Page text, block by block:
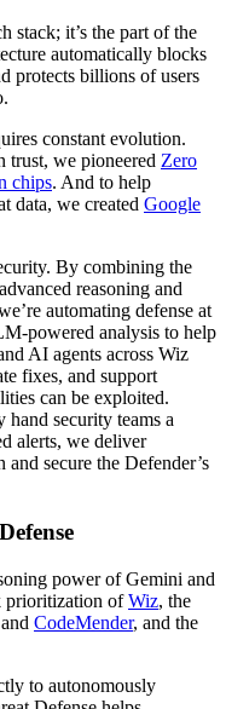
stack; it’s the part of the
automatically blocks
protects billions of users
constant evolution.
trust, we pioneered Zero
chips. And to help
data, we created Google
By combining the
reasoning and
automating defense at
powered analysis to help
AI agents across Wiz
fixes, and support
can be exploited.
security teams a
alerts, we deliver
secure the Defender’s
power of Gemini and
prioritization ofWiz, the
CodeMender, and the
to autonomously